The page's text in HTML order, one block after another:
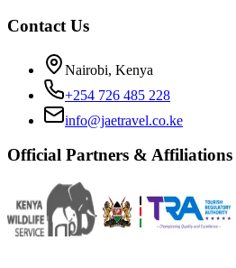
Contact Us
Nairobi, Kenya
+254 726 485 228
info@jaetravel.co.ke
Official Partners & Affiliations